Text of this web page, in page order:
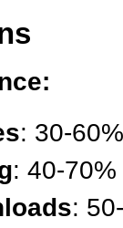
: 30-
: 40-
: